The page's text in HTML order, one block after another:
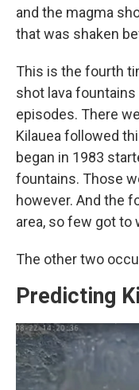
and the magma
that was shaken
This is the fourth
shot lava
episodes. There
Kilauea followed
began in 1983
fountains. Those
however. And the
area, so few got to
The other two
Predicting